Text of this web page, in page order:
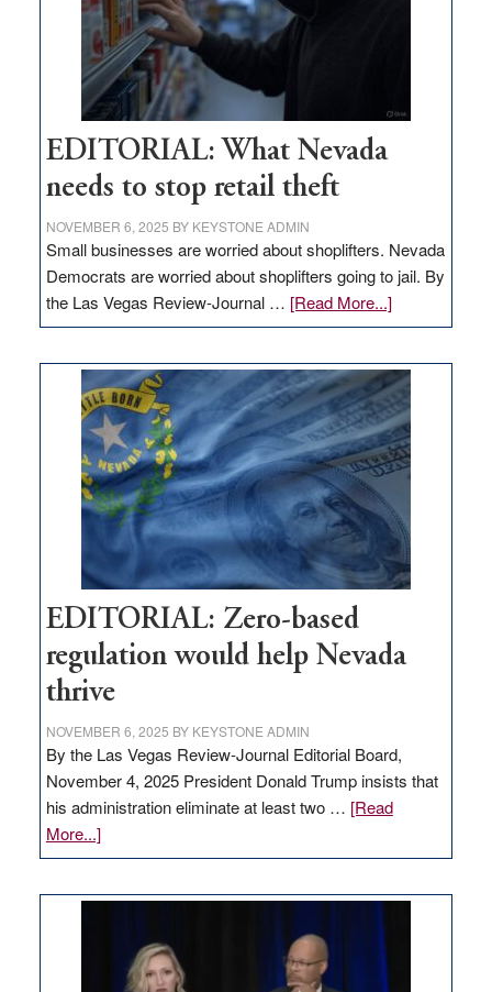
EDITORIAL: What Nevada
needs to stop retail theft
NOVEMBER 6, 2025 BY KEYSTONE ADMIN
Small businesses are worried about shoplifters. Nevada
Democrats are worried about shoplifters going to jail. By
the Las Vegas Review-Journal … [Read More...]about
EDITORIAL:
Nevada
needs
to
stop
retail
theft
EDITORIAL: Zero-based
regulation would help Nevada
thrive
NOVEMBER 6, 2025 BY KEYSTONE ADMIN
By the Las Vegas Review-Journal Editorial Board,
November 4, 2025 President Donald Trump insists that
his administration eliminate at least two … [Read
More...]about
EDITORIAL:
regulation
would